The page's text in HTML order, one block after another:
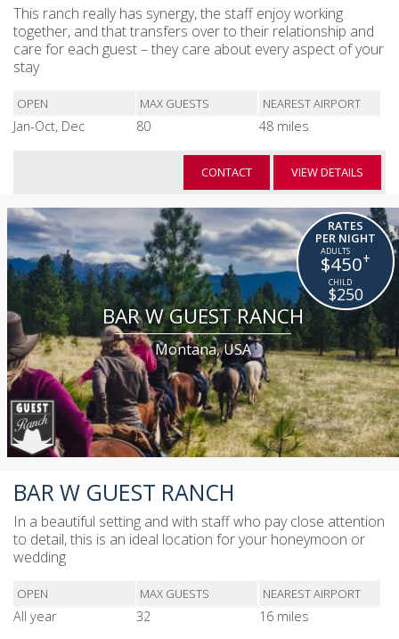
This ranch really has synergy, the staff enjoy working
together, and that transfers over to their relationship and
care for each guest – they care about every aspect of your
stay
OPEN MAX GUESTS NEAREST AIRPORT
Jan-Oct, Dec 80 48 miles
CONTACT VIEW DETAILS
BAR W GUEST RANCH
Montana, USA
RATES
PER NIGHT
$450+
$250
BAR W GUEST RANCH
In a beautiful setting and with staff who pay close attention
to detail, this is an ideal location for your honeymoon or
wedding
OPEN MAX GUESTS NEAREST AIRPORT
All year 32 16 miles